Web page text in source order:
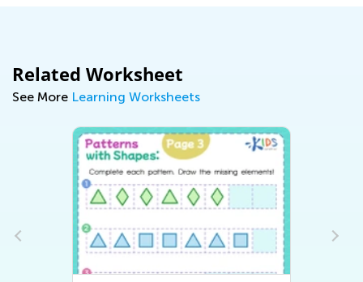
Related Worksheet
See More Learning Worksheets